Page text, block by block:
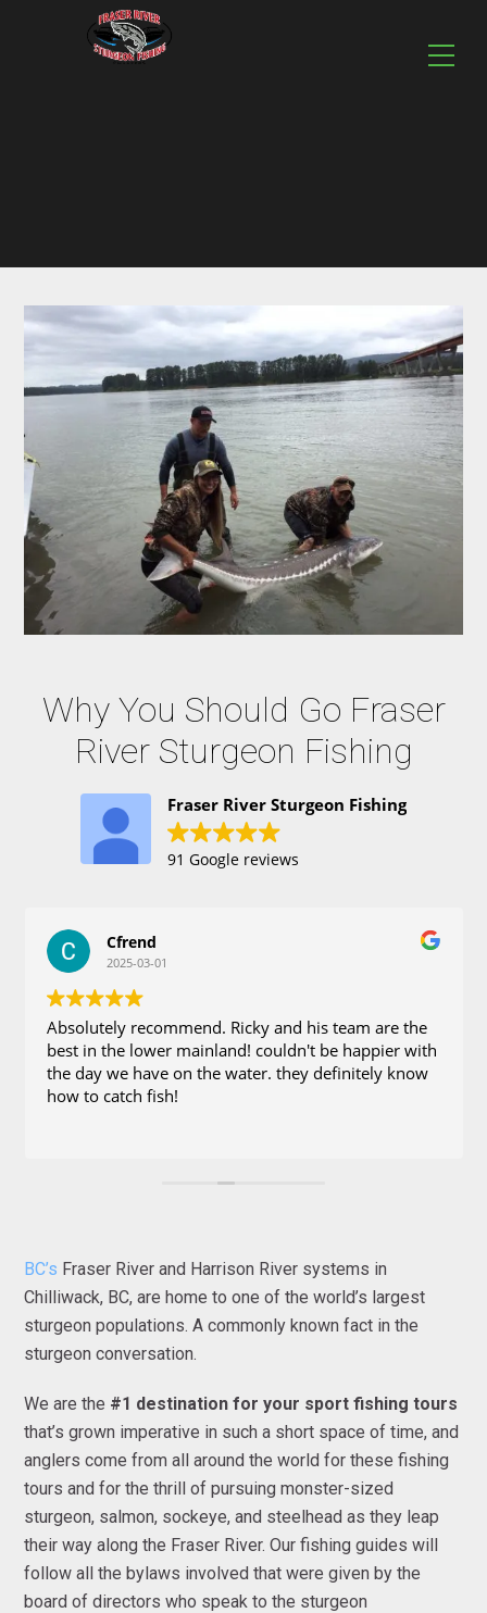
Why You Should Go Fraser
River Sturgeon Fishing
Fraser River Sturgeon Fishing
91 Google reviews
Cfrend
2025-03-01
Absolutely recommend. Ricky and his team are the
best in the lower mainland! couldn't be happier with
the day we have on the water. they definitely know
how to catch fish!
BC’s Fraser River and Harrison River systems in
Chilliwack, BC, are home to one of the world’s largest
sturgeon populations. A commonly known fact in the
sturgeon conversation.
We are the #1 destination for your sport fishing tours
that’s grown imperative in such a short space of time, and
anglers come from all around the world for these fishing
tours and for the thrill of pursuing monster-sized
sturgeon, salmon, sockeye, and steelhead as they leap
their way along the Fraser River. Our fishing guides will
follow all the bylaws involved that were given by the
board of directors who speak to the sturgeon